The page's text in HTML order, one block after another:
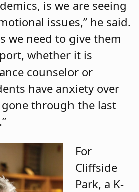
is we are seeing
issues,” he said.
we need to give them
whether it is
counselor or
have anxiety over
through the last
For
Cliffside
Park, a K-